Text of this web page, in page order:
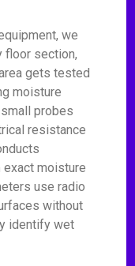
we
floor section,
gets tested
moisture
probes
resistance
exact moisture
use radio
without
identify wet